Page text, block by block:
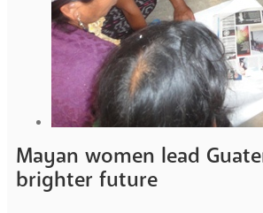
Mayan women lead
brighter future